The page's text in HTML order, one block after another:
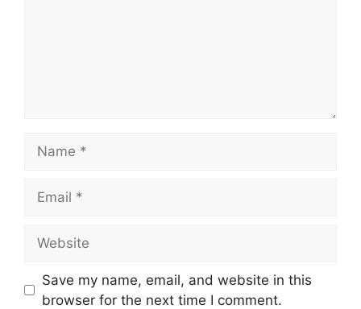
Save my name, email, and website in this
browser for the next time I comment.